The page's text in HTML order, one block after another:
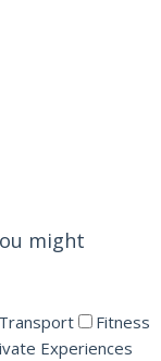
might
Fitness
Experiences